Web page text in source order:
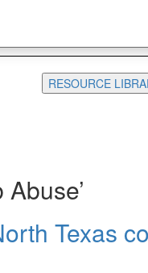
RESOURCE
Texas